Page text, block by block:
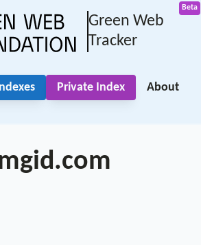
Green Web
Tracker
Private Index About